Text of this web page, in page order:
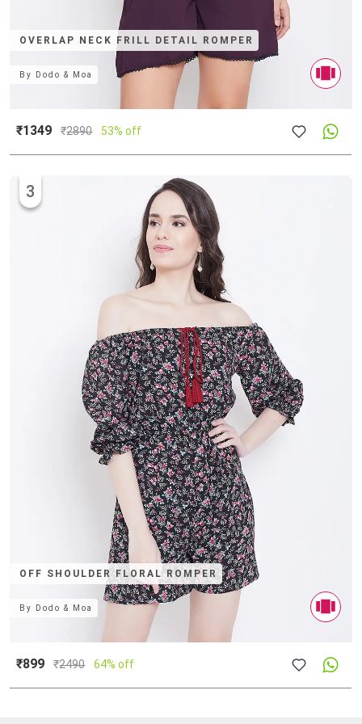
OVERLAP NECK FRILL DETAIL ROMPER
By Dodo & Moa
₹1349 ₹2890 53% off
OFF SHOULDER FLORAL ROMPER
3
By Dodo & Moa
₹899 ₹2490 64% off